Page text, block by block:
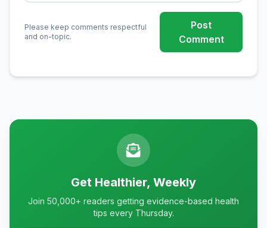
Please keep comments respectful
and on-topic.
Post
Comment
Get Healthier, Weekly
Join 50,000+ readers getting evidence-based health
tips every Thursday.